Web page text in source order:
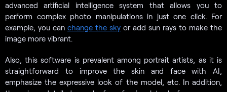
advanced artificial intelligence system that allows you to
perform complex photo manipulations in just one click. For
example, you can change the sky or add sun rays to make the
image more vibrant.
Also, this software is prevalent among portrait artists, as it is
straightforward to improve the skin and face with AI,
emphasize the expressive look of the model, etc. In addition,